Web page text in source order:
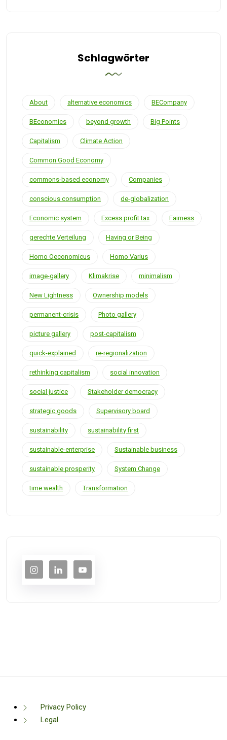
Schlagwörter
About alternative economics BECompany
BEconomics beyond growth Big Points
Capitalism Climate Action
Common Good Economy
commons-based economy Companies
conscious consumption de-globalization
Economic system Excess profit tax Fairness
gerechte Verteilung Having or Being
Homo Oeconomicus Homo Varius
image-gallery Klimakrise minimalism
New Lightness Ownership models
permanent-crisis Photo gallery
picture gallery post-capitalism
quick-explained re-regionalization
rethinking capitalism social innovation
social justice Stakeholder democracy
strategic goods Supervisory board
sustainability sustainability first
sustainable-enterprise Sustainable business
sustainable prosperity System Change
time wealth Transformation
Privacy Policy
Legal